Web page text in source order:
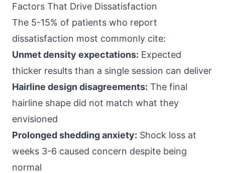
Factors That Drive Dissatisfaction
The 5-15% of patients who report
dissatisfaction most commonly cite:
Unmet density expectations: Expected
thicker results than a single session can deliver
Hairline design disagreements: The final
hairline shape did not match what they
envisioned
Prolonged shedding anxiety: Shock loss at
weeks 3-6 caused concern despite being
normal